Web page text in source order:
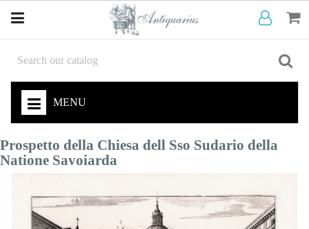
MENU
Prospetto della Chiesa dell Sso Sudario della
Natione Savoiarda